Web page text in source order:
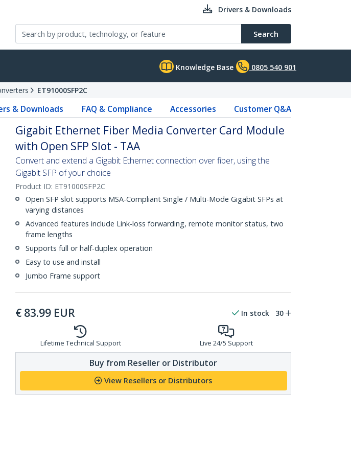
Drivers & Downloads
Search
Knowledge Base 0805 540 901
ET91000SFP2C
& Downloads FAQ & Compliance Accessories Customer Q&A
Gigabit Ethernet Fiber Media Converter Card Module
with Open SFP Slot - TAA
Convert and extend a Gigabit Ethernet connection over fiber, using the
Gigabit SFP of your choice
Product ID: ET91000SFP2C
Open SFP slot supports MSA-Compliant Single / Multi-Mode Gigabit SFPs at
varying distances
Advanced features include Link-loss forwarding, remote monitor status, two
frame lengths
Supports full or half-duplex operation
Easy to use and install
Jumbo Frame support
€ 83.99 EUR In stock 30
Lifetime Technical Support Live 24/5 Support
Buy from Reseller or Distributor
View Resellers or Distributors